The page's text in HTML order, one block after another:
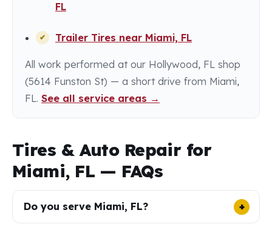
FL
Trailer Tires near Miami, FL
All work performed at our Hollywood, FL shop
(5614 Funston St) — a short drive from Miami,
FL. See all service areas →
Tires & Auto Repair for
Miami, FL — FAQs
Do you serve Miami, FL?